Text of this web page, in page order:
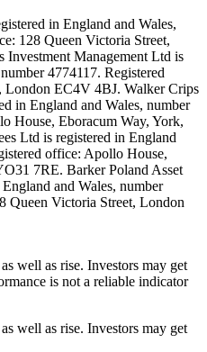
in England and Wales,
128 Queen Victoria Street,
Management Ltd is
4774117. Registered
London EC4V 4BJ. Walker Crips
in England and Wales, number
House, Eboracum Way, York,
Ltd is registered in England
office: Apollo House,
7RE. Barker Poland Asset
and Wales, number
Queen Victoria Street, London
well as rise. Investors may get
is not a reliable indicator
well as rise. Investors may get